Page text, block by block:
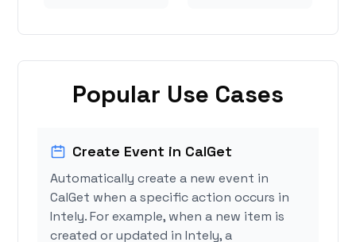
Popular Use Cases
Create Event in CalGet
Automatically create a new event in
CalGet when a specific action occurs in
Intely. For example, when a new item is
created or updated in Intely, a